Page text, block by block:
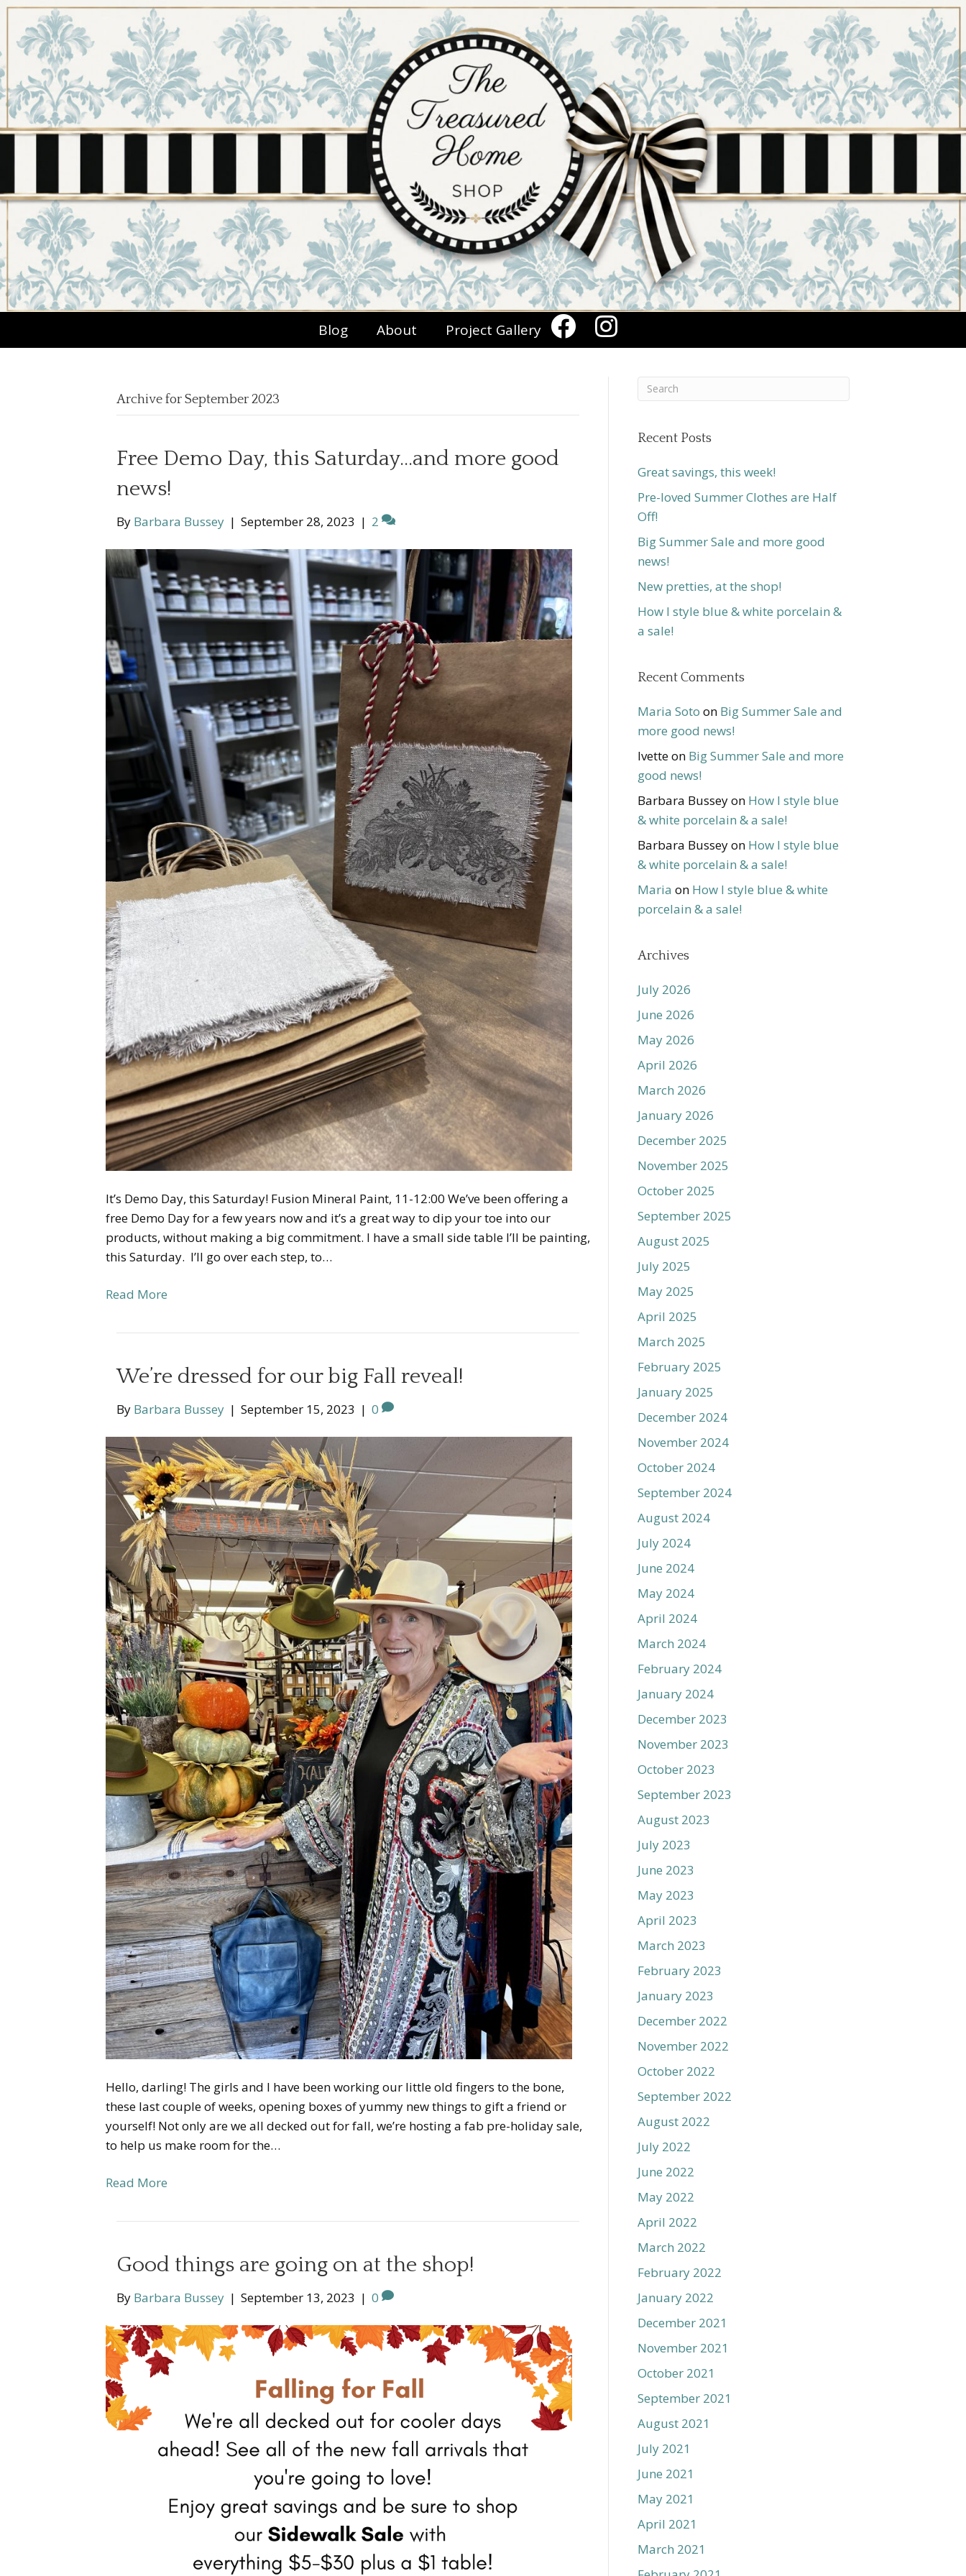
Blog About Project Gallery
Archive for September 2023
Free Demo Day, this Saturday…and more good
news!
By Barbara Bussey | September 28, 2023 | 2
It’s Demo Day, this Saturday! Fusion Mineral Paint, 11-12:00 We’ve been offering a
free Demo Day for a few years now and it’s a great way to dip your toe into our
products, without making a big commitment. I have a small side table I’ll be painting,
this Saturday. I’ll go over each step, to…
Read More
We’re dressed for our big Fall reveal!
By Barbara Bussey | September 15, 2023 | 0
Hello, darling! The girls and I have been working our little old fingers to the bone,
these last couple of weeks, opening boxes of yummy new things to gift a friend or
yourself! Not only are we all decked out for fall, we’re hosting a fab pre-holiday sale,
to help us make room for the…
Read More
Good things are going on at the shop!
By Barbara Bussey | September 13, 2023 | 0
Recent Posts
Great savings, this week!
Pre-loved Summer Clothes are Half
Off!
Big Summer Sale and more good
news!
New pretties, at the shop!
How I style blue & white porcelain &
a sale!
Recent Comments
Maria Soto on Big Summer Sale and
more good news!
Ivetteon Big Summer Sale and more
good news!
Barbara Busseyon How I style blue
& white porcelain & a sale!
Barbara Busseyon How I style blue
& white porcelain & a sale!
Maria on How I style blue & white
porcelain & a sale!
Archives
July 2026
June 2026
May 2026
April 2026
March 2026
January 2026
December 2025
November 2025
October 2025
September 2025
August 2025
July 2025
May 2025
April 2025
March 2025
February 2025
January 2025
December 2024
November 2024
October 2024
September 2024
August 2024
July 2024
June 2024
May 2024
April 2024
March 2024
February 2024
January 2024
December 2023
November 2023
October 2023
September 2023
August 2023
July 2023
June 2023
May 2023
April 2023
March 2023
February 2023
January 2023
December 2022
November 2022
October 2022
September 2022
August 2022
July 2022
June 2022
May 2022
April 2022
March 2022
February 2022
January 2022
December 2021
November 2021
October 2021
September 2021
August 2021
July 2021
June 2021
May 2021
April 2021
March 2021